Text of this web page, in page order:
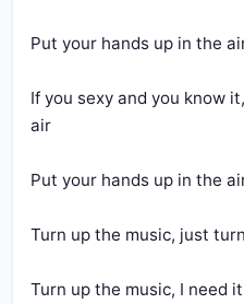
Put your hands up in the
If you sexy and you know
air
Put your hands up in the
Turn up the music, just
Turn up the music, I need